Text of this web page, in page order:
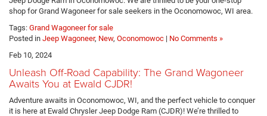
shop for Grand Wagoneer for sale seekers in the Oconomowoc, WI area.
Tags: Grand Wagoneer for sale
Posted in Jeep Wagoneer, New, Oconomowoc | No Comments »
Feb 10, 2024
Unleash Off-Road Capability: The Grand Wagoneer
Awaits You at Ewald CJDR!
Adventure awaits in Oconomowoc, WI, and the perfect vehicle to conquer
it is here at Ewald Chrysler Jeep Dodge Ram (CJDR)! We’re thrilled to